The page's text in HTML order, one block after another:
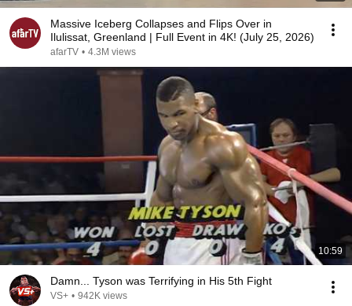
Massive Iceberg Collapses and Flips Over in
Ilulissat, Greenland | Full Event in 4K! (July 25, 2026)
afarTV • 4.3M views
10:59
Damn... Tyson was Terrifying in His 5th Fight
VS+ • 942K views